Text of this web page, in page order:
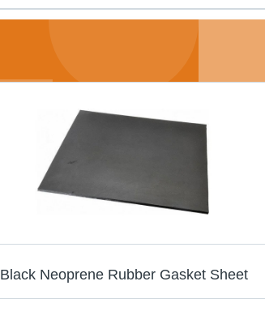
Black Neoprene Rubber Gasket Sheet